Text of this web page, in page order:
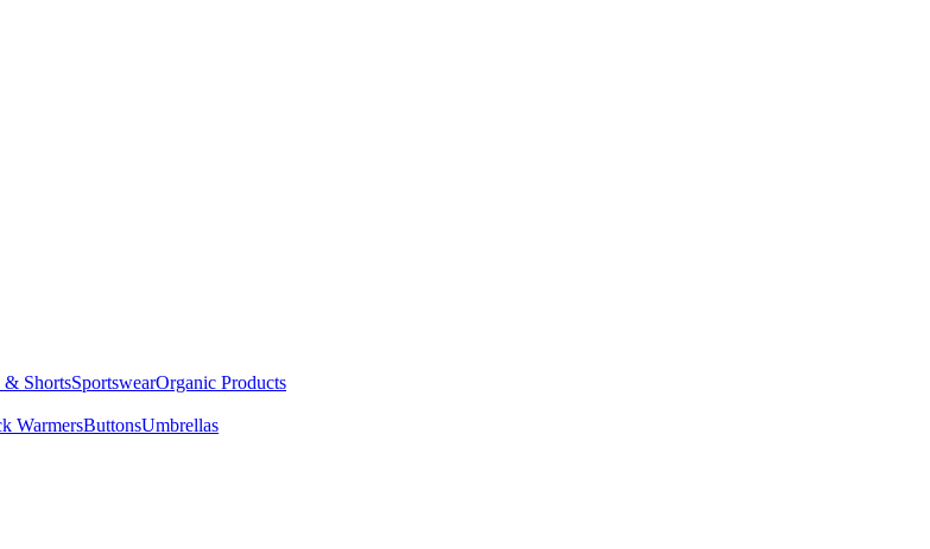
& ShortsSportswearOrganic Products
WarmersButtonsUmbrellas